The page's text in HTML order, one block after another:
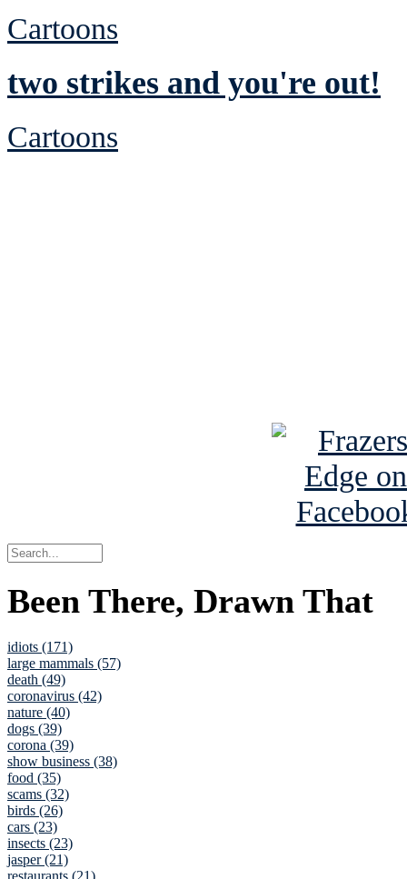
Cartoons
two strikes and you're out!
Cartoons
Been There, Drawn That
idiots (171)
large mammals (57)
death (49)
coronavirus (42)
nature (40)
dogs (39)
corona (39)
show business (38)
food (35)
scams (32)
birds (26)
cars (23)
insects (23)
jasper (21)
restaurants (21)